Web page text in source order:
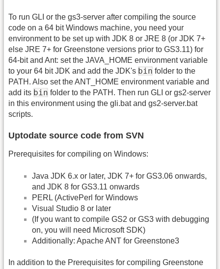
To run GLI or the gs3-server after compiling the source
code on a 64 bit Windows machine, you need your
environment to be set up with JDK 8 or JRE 8 (or JDK 7+
else JRE 7+ for Greenstone versions prior to GS3.11) for
64-bit and Ant: set the JAVA_HOME environment variable
to your 64 bit JDK and add the JDK's bin folder to the
PATH. Also set the ANT_HOME environment variable and
add its bin folder to the PATH. Then run GLI or gs2-server
in this environment using the gli.bat and gs2-server.bat
scripts.
Uptodate source code from SVN
Prerequisites for compiling on Windows:
Java JDK 6.x or later, JDK 7+ for GS3.06 onwards,
and JDK 8 for GS3.11 onwards
PERL (ActivePerl for Windows
Visual Studio 8 or later
(If you want to compile GS2 or GS3 with debugging
on, you will need Microsoft SDK)
Additionally: Apache ANT for Greenstone3
In addition to the Prerequisites for compiling Greenstone